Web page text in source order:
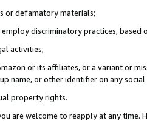
or defamatory materials;
discriminatory practices, based
activities;
or its affiliates, or a variant or
name, or other identifier on any
property rights.
are welcome to reapply at any